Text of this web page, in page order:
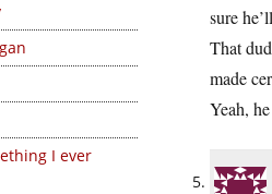
I ever
sure
That
made
Yeah,